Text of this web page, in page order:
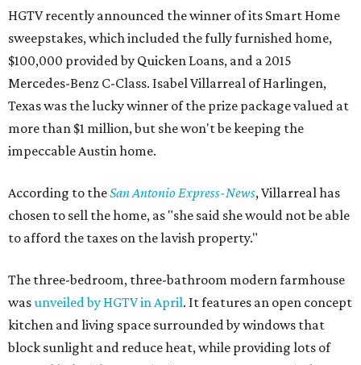
HGTV recently announced the winner of its Smart Home
sweepstakes, which included the fully furnished home,
$100,000 provided by Quicken Loans, and a 2015
Mercedes-Benz C-Class. Isabel Villarreal of Harlingen,
Texas was the lucky winner of the prize package valued at
more than $1 million, but she won't be keeping the
impeccable Austin home.
According to theSan Antonio Express-News, Villarreal has
chosen to sell the home, as "she said she would not be able
to afford the taxes on the lavish property."
The three-bedroom, three-bathroom modern farmhouse
wasunveiled by HGTV in April. It features an open concept
kitchen and living space surrounded by windows that
block sunlight and reduce heat, while providing lots of